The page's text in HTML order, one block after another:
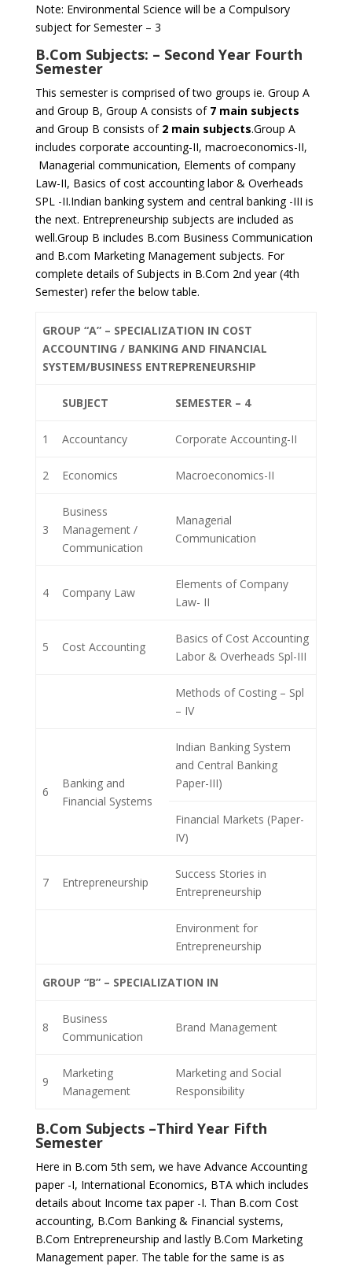
Note: Environmental Science will be a Compulsory
subject for Semester – 3
B.Com Subjects: – Second Year Fourth
Semester
This semester is comprised of two groups ie. Group A
and Group B, Group A consists of 7 main subjects
and Group B consists of 2 main subjects.Group A
includes corporate accounting-II, macroeconomics-II,
Managerial communication, Elements of company
Law-II, Basics of cost accounting labor & Overheads
SPL -II.Indian banking system and central banking -III is
the next. Entrepreneurship subjects are included as
well.Group B includes B.com Business Communication
and B.com Marketing Management subjects. For
complete details of Subjects in B.Com 2nd year (4th
Semester) refer the below table.
GROUP “A” – SPECIALIZATION IN COST
ACCOUNTING / BANKING AND FINANCIAL
SYSTEM/BUSINESS ENTREPRENEURSHIP
SUBJECT SEMESTER – 4
1 Accountancy Corporate Accounting-II
2 Economics Macroeconomics-II
3
Business
Management /
Communication
Managerial
Communication
4 Company Law
Elements of Company
Law- II
5 Cost Accounting
Basics of Cost Accounting
Labor & Overheads Spl-III
Methods of Costing – Spl
– IV
6
Banking and
Financial Systems
Indian Banking System
and Central Banking
Paper-III)
Financial Markets (Paper-
IV)
7 Entrepreneurship
Success Stories in
Entrepreneurship
Environment for
Entrepreneurship
GROUP “B” – SPECIALIZATION IN
8
Business
Communication
Brand Management
9
Marketing
Management
Marketing and Social
Responsibility
B.Com Subjects –Third Year Fifth
Semester
Here in B.com 5th sem, we have Advance Accounting
paper -I, International Economics, BTA which includes
details about Income tax paper -I. Than B.com Cost
accounting, B.Com Banking & Financial systems,
B.Com Entrepreneurship and lastly B.Com Marketing
Management paper. The table for the same is as